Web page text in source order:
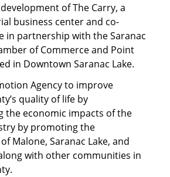
of The Carry, a
business center and co-
in partnership with the Saranac
of Commerce and Point
in Downtown Saranac Lake.
Agency to improve
quality of life by
the economic impacts of the
by promoting the
Malone, Saranac Lake, and
with other communities in